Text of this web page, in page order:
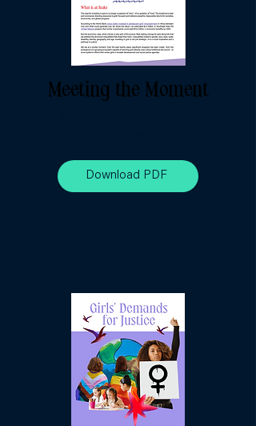
Meeting the Moment
Download PDF